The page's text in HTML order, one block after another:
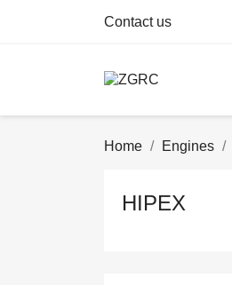
Contact us
Home Engines
HIPEX